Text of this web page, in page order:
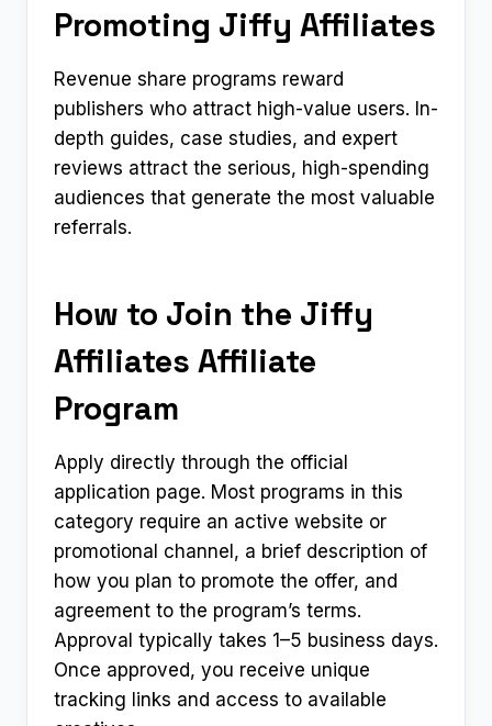
Promoting Jiffy Affiliates
Revenue share programs reward
publishers who attract high-value users. In-
depth guides, case studies, and expert
reviews attract the serious, high-spending
audiences that generate the most valuable
referrals.
How to Join the Jiffy
Affiliates Affiliate
Program
Apply directly through the official
application page. Most programs in this
category require an active website or
promotional channel, a brief description of
how you plan to promote the offer, and
agreement to the program’s terms.
Approval typically takes 1–5 business days.
Once approved, you receive unique
tracking links and access to available